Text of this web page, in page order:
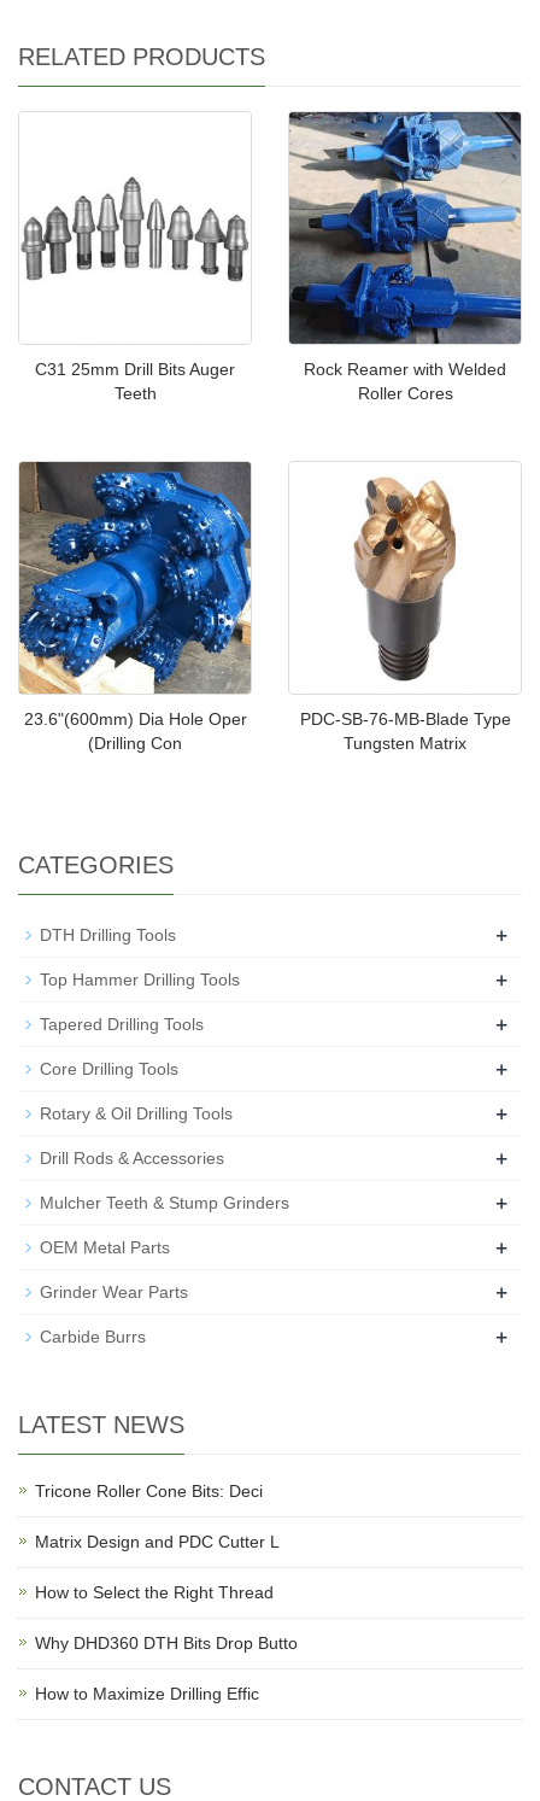
RELATED PRODUCTS
C31 25mm Drill Bits Auger
Teeth
Rock Reamer with Welded
Roller Cores
23.6"(600mm) Dia Hole Oper
(Drilling Con
PDC-SB-76-MB-Blade Type
Tungsten Matrix
CATEGORIES
DTH Drilling Tools +
Top Hammer Drilling Tools +
Tapered Drilling Tools +
Core Drilling Tools +
Rotary & Oil Drilling Tools +
Drill Rods & Accessories +
Mulcher Teeth & Stump Grinders +
OEM Metal Parts +
Grinder Wear Parts +
Carbide Burrs +
LATEST NEWS
Tricone Roller Cone Bits: Deci
Matrix Design and PDC Cutter L
How to Select the Right Thread
Why DHD360 DTH Bits Drop Butto
How to Maximize Drilling Effic
CONTACT US